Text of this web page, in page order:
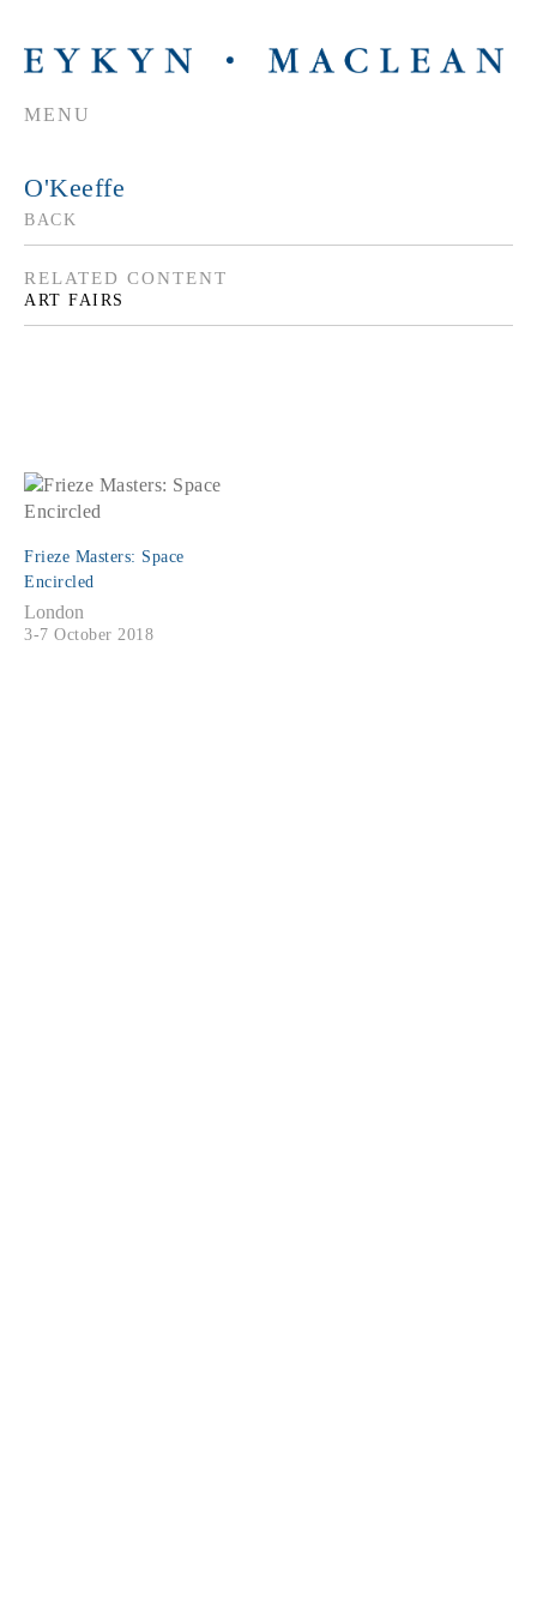
MENU
O'Keeffe
BACK
RELATED CONTENT
ART FAIRS
Frieze Masters: Space
Encircled
London
3-7 October 2018